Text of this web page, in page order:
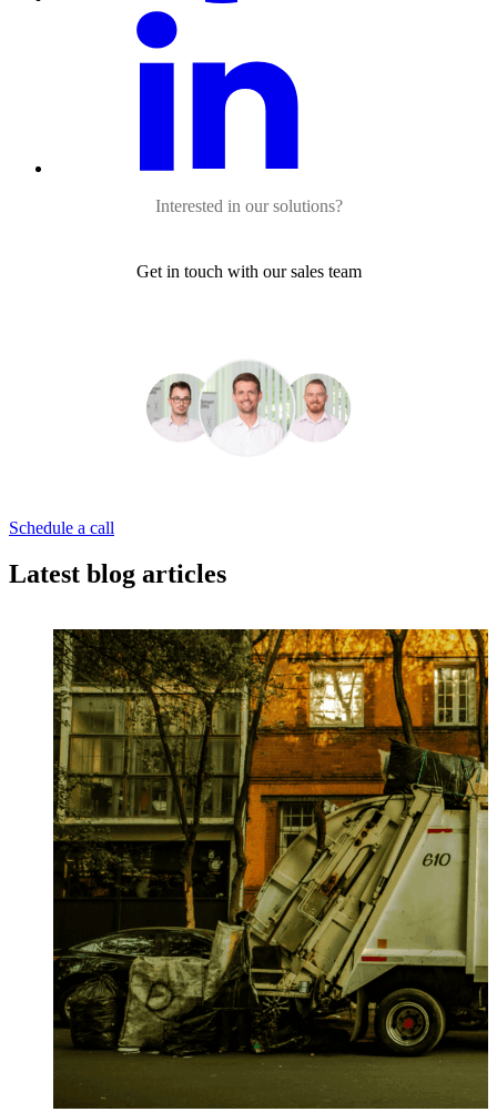
Interested in our solutions?
Get in touch with our sales team
Schedule a call
Latest blog articles